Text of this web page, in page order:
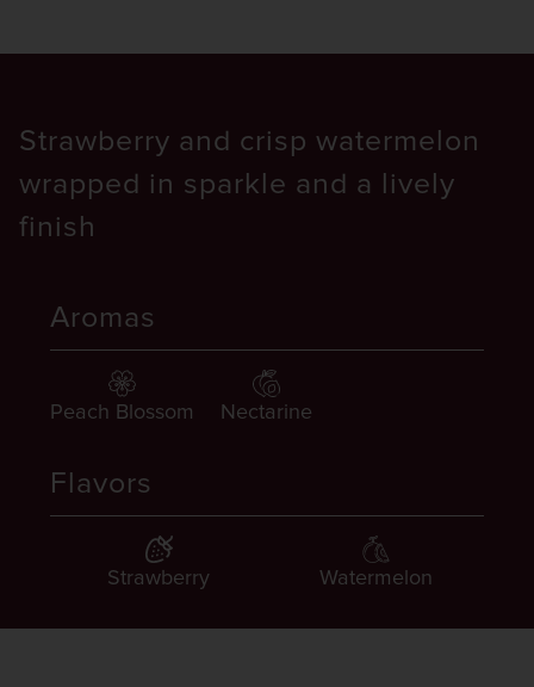
Strawberry and crisp watermelon
wrapped in sparkle and a lively
finish
Aromas
Peach Blossom Nectarine
Flavors
Strawberry Watermelon